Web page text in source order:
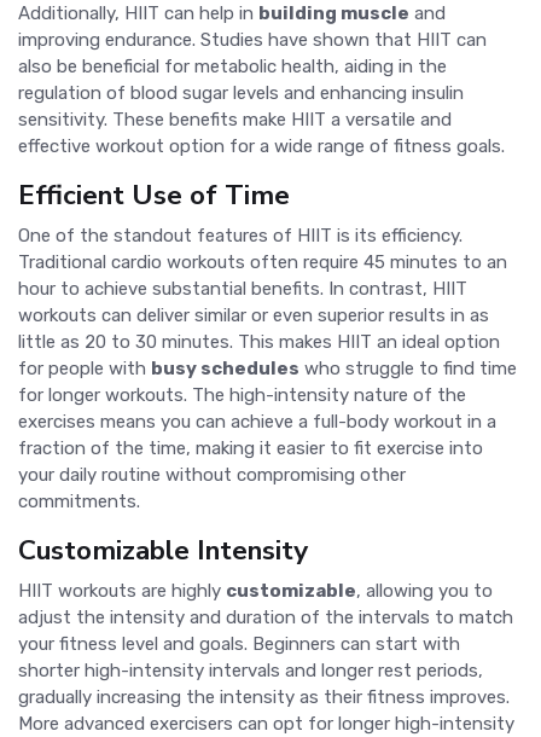
Additionally, HIIT can help in building muscle and
improving endurance. Studies have shown that HIIT can
also be beneficial for metabolic health, aiding in the
regulation of blood sugar levels and enhancing insulin
sensitivity. These benefits make HIIT a versatile and
effective workout option for a wide range of fitness goals.
Efficient Use of Time
One of the standout features of HIIT is its efficiency.
Traditional cardio workouts often require 45 minutes to an
hour to achieve substantial benefits. In contrast, HIIT
workouts can deliver similar or even superior results in as
little as 20 to 30 minutes. This makes HIIT an ideal option
for people with busy schedules who struggle to find time
for longer workouts. The high-intensity nature of the
exercises means you can achieve a full-body workout in a
fraction of the time, making it easier to fit exercise into
your daily routine without compromising other
commitments.
Customizable Intensity
HIIT workouts are highly customizable, allowing you to
adjust the intensity and duration of the intervals to match
your fitness level and goals. Beginners can start with
shorter high-intensity intervals and longer rest periods,
gradually increasing the intensity as their fitness improves.
More advanced exercisers can opt for longer high-intensity